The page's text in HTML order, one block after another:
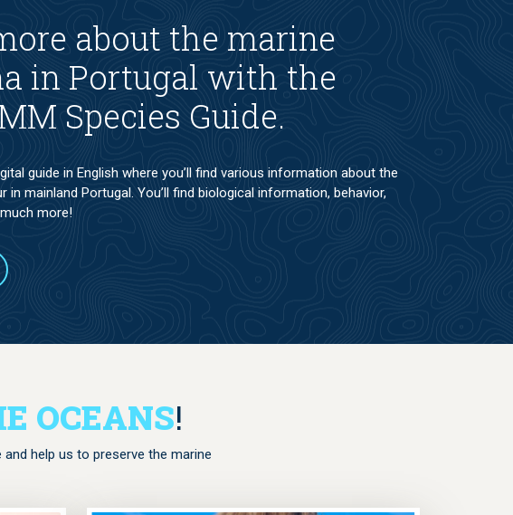
about the marine
in Portugal with the
Species Guide.
guide in English where you’ll find various information about the
mainland Portugal. You’ll find biological information, behavior,
more!
OCEANS!
help us to preserve the marine